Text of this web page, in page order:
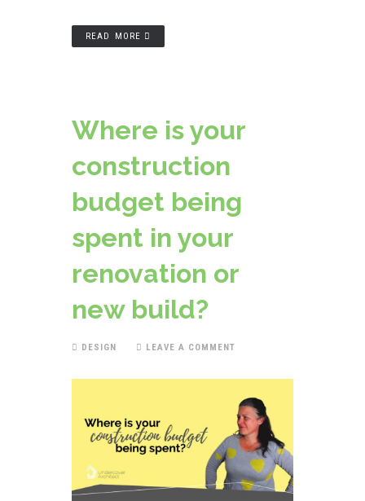
READ MORE
Where is your
construction
budget being
spent in your
renovation or
new build?
DESIGN LEAVE A COMMENT